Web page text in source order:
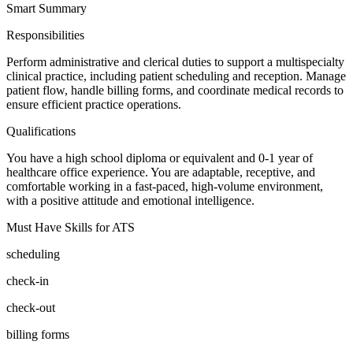
Smart Summary
Responsibilities
Perform administrative and clerical duties to support a multispecialty
clinical practice, including patient scheduling and reception. Manage
patient flow, handle billing forms, and coordinate medical records to
ensure efficient practice operations.
Qualifications
You have a high school diploma or equivalent and 0-1 year of
healthcare office experience. You are adaptable, receptive, and
comfortable working in a fast-paced, high-volume environment,
with a positive attitude and emotional intelligence.
Must Have Skills for ATS
scheduling
check-in
check-out
billing forms